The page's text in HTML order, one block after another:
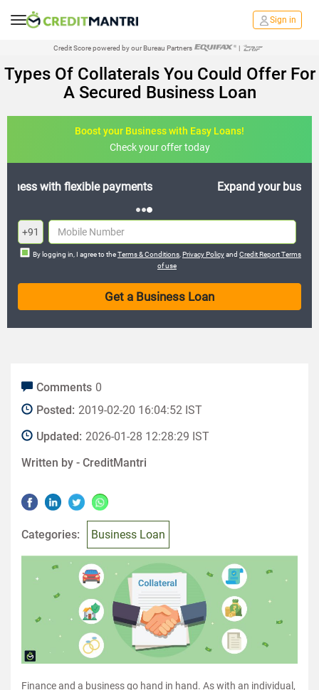
Sign in
Credit Score powered by our Bureau Partners |
Types Of Collaterals You Could Offer For
A Secured Business Loan
Boost your Business with Easy Loans!
Check your offer today
Expand your business with hassle-free loans
+91
By logging in, I agree to theTerms & Conditions Privacy Policyand Credit Report Terms
of use
Comments 0
Posted: 2019-02-20 16:04:52 IST
Updated: 2026-01-28 12:28:29 IST
Written by - CreditMantri
Categories: Business Loan
Finance and a business go hand in hand. As with an individual,